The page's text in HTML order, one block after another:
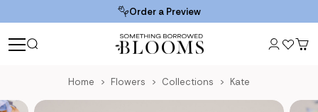
Order a Preview
Home Flowers Collections Kate